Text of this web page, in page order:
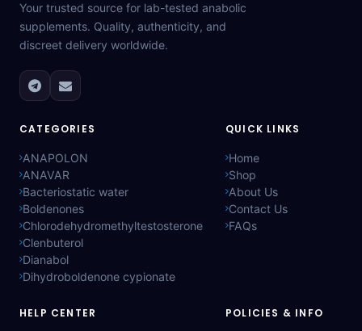
Your trusted source for lab-tested anabolic
supplements. Quality, authenticity, and
discreet delivery worldwide.
CATEGORIES
ANAPOLON
ANAVAR
Bacteriostatic water
Boldenones
Chlorodehydromethyltestosterone
Clenbuterol
Dianabol
Dihydroboldenone cypionate
QUICK LINKS
Home
Shop
About Us
Contact Us
FAQs
HELP CENTER POLICIES & INFO